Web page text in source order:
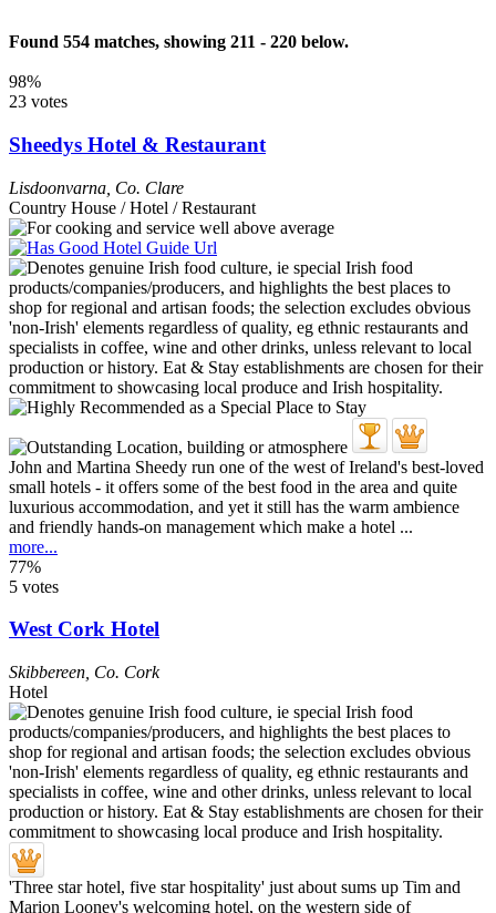
Found 554 matches, showing 211 - 220 below.
98%
23 votes
Sheedys Hotel & Restaurant
Lisdoonvarna Co. Clare
Country House / Hotel / Restaurant
John and Martina Sheedy run one of the west of Ireland's best-loved
small hotels - it offers some of the best food in the area and quite
luxurious accommodation, and yet it still has the warm ambience
and friendly hands-on management which make a hotel ...
more...
77%
5 votes
West Cork Hotel
Skibbereen Co. Cork
Hotel
'Three star hotel, five star hospitality' just about sums up Tim and
Marion Looney's welcoming hotel, on the western side of